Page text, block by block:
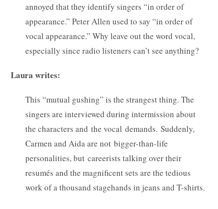
annoyed that they identify singers “in order of
appearance.” Peter Allen used to say “in order of
vocal appearance.” Why leave out the word vocal,
especially since radio listeners can’t see anything?
Laura writes:
This “mutual gushing” is the strangest thing. The
singers are interviewed during intermission about
the characters and the vocal demands. Suddenly,
Carmen and Aida are not bigger-than-life
personalities, but careerists talking over their
resumés and the magnificent sets are the tedious
work of a thousand stagehands in jeans and T-shirts.